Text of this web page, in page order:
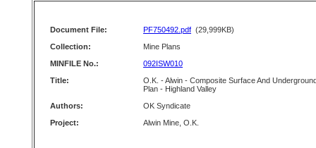
Document File: PF750492.pdf (29,999KB)
Collection:
Mine Plans
MINFILE No.:
092ISW010
Title:
O.K. - Alwin - Composite Surface And
Plan - Highland Valley
Authors:
OK Syndicate
Project:
Alwin Mine, O.K.